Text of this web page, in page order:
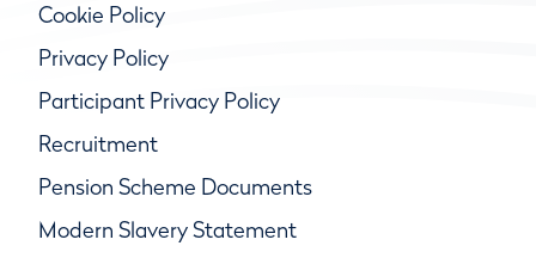
Cookie Policy
Privacy Policy
Participant Privacy Policy
Recruitment
Pension Scheme Documents
Modern Slavery Statement